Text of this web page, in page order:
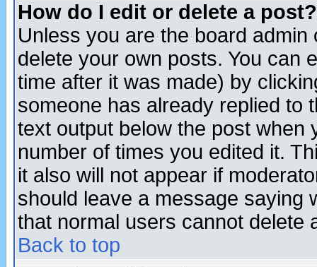
How do I edit or delete a post?
Unless you are the board
delete your own posts. You can
time after it was made) by
someone has already replied to
text output below the post when
number of times you edited it.
it also will not appear if
should leave a message saying
that normal users cannot delete
Back to top